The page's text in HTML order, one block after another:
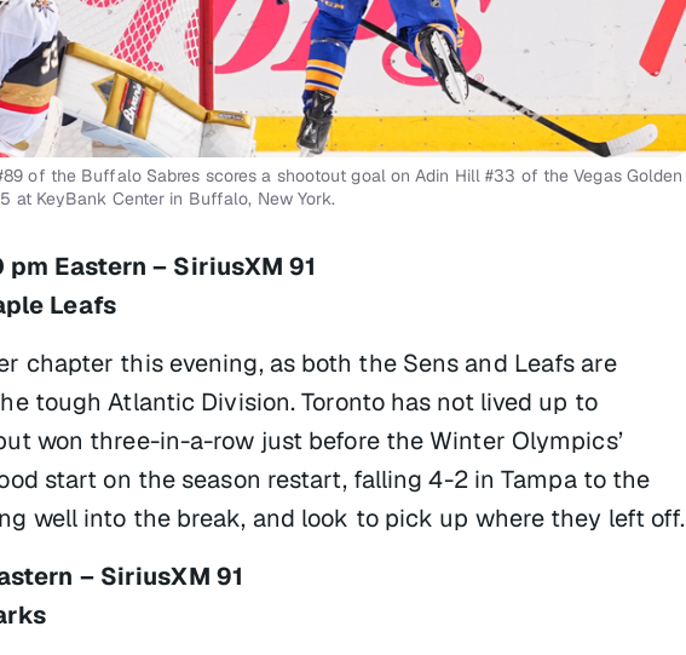
#89 of the Buffalo Sabres scores a shootout goal on Adin Hill #33 of the Vegas Golden
at KeyBank Center in Buffalo, New York.
pm Eastern – SiriusXM 91
Leafs
chapter this evening, as both the Sens and Leafs are
tough Atlantic Division. Toronto has not lived up to
won three-in-a-row just before the Winter Olympics’
start on the season restart, falling 4-2 in Tampa to the
well into the break, and look to pick up where they left off.
– SiriusXM 91